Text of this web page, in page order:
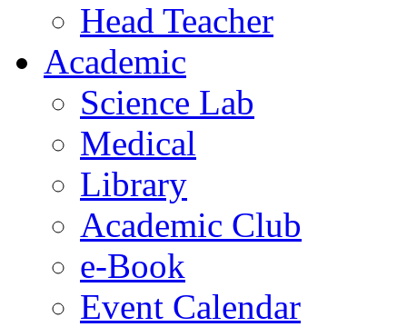
Head Teacher
Academic
Science Lab
Medical
Library
Academic Club
e-Book
Event Calendar